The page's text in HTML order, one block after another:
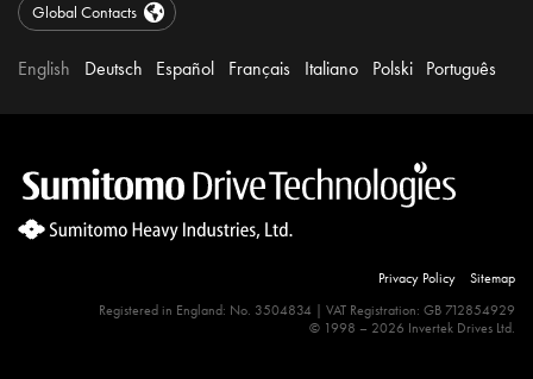
Global Contacts
English Deutsch Español Français Italiano Polski Português
Privacy Policy
Sitemap
Registered in England: No. 3504834 | VAT Registration: GB 712854929
© 1998 – 2026 Invertek Drives Ltd.